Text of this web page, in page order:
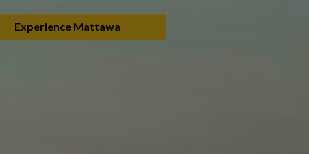
Experience Mattawa